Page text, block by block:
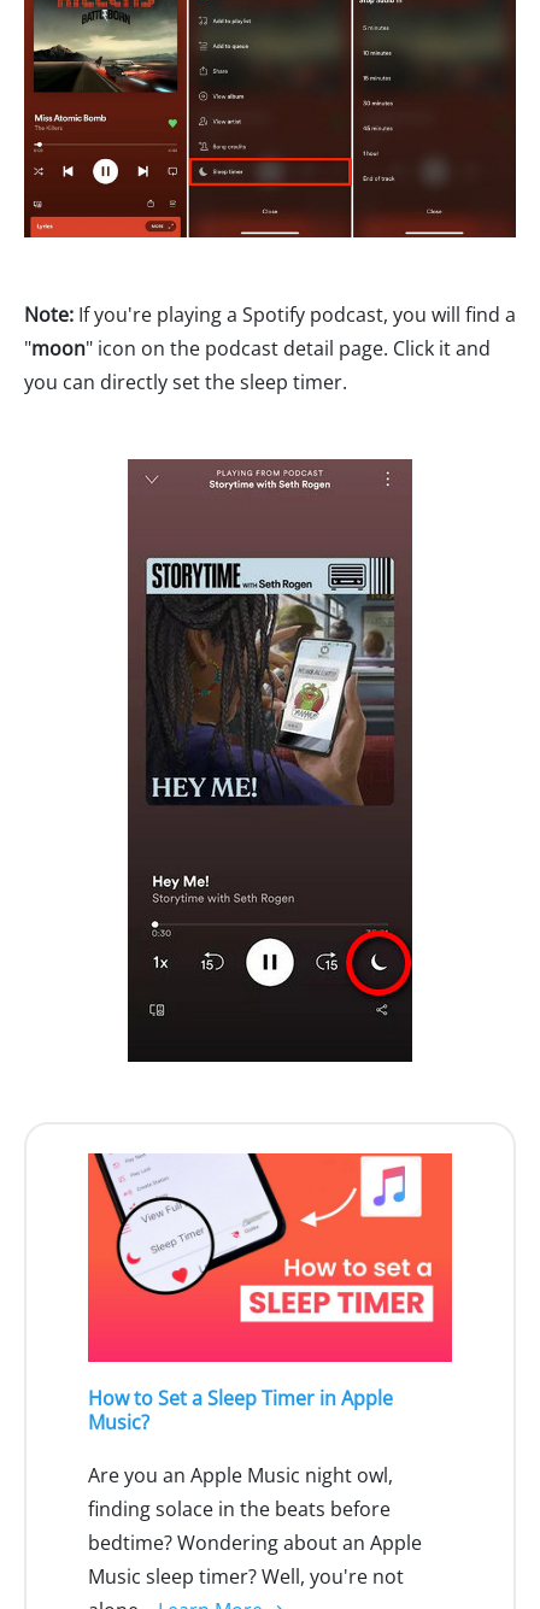
Note: If you're playing a Spotify podcast, you will find a
"moon" icon on the podcast detail page. Click it and
you can directly set the sleep timer.
How to Set a Sleep Timer in Apple
Music?
Are you an Apple Music night owl,
finding solace in the beats before
bedtime? Wondering about an Apple
Music sleep timer? Well, you're not